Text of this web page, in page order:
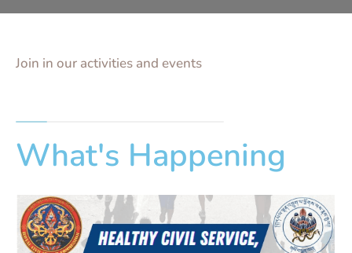
Join in our activities and events
What's Happening